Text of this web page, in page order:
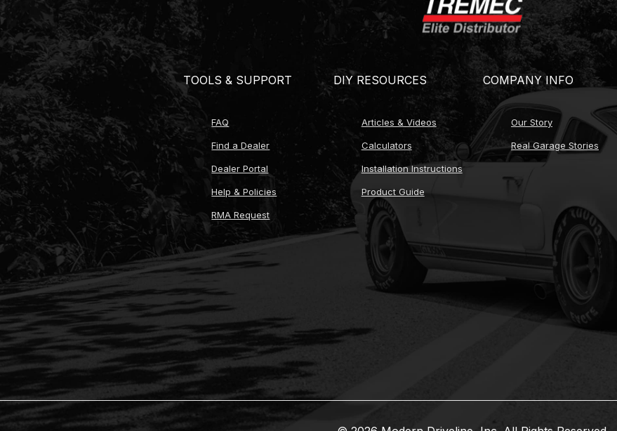
TOOLS & SUPPORT
FAQ
Find a Dealer
Dealer Portal
Help & Policies
RMA Request
DIY RESOURCES
Articles & Videos
Calculators
Installation Instructions
Product Guide
COMPANY INFO
Our Story
Real Garage Stories